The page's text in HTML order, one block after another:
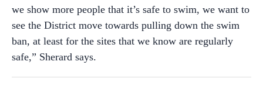
we show more people that it’s safe to swim, we want to
see the District move towards pulling down the swim
ban, at least for the sites that we know are regularly
safe,” Sherard says.